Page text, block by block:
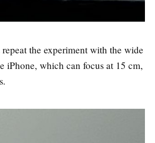
repeat the experiment with the wide
iPhone, which can focus at 15 cm,